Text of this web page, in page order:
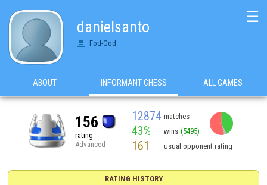
danielsanto
Fod-God
☰
ABOUT INFORMANT CHESS ALL GAMES
156
rating
Advanced
12874 matches
43% wins (5495)
161 usual opponent rating
RATING HISTORY